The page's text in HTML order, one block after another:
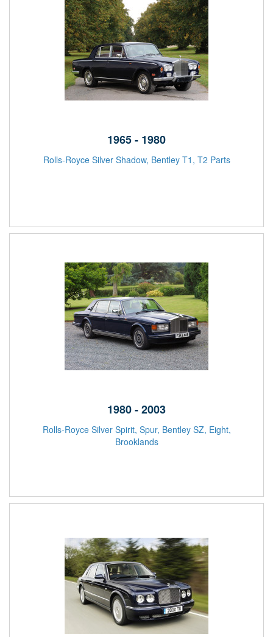
1965 - 1980
Rolls-Royce Silver Shadow, Bentley T1, T2 Parts
1980 - 2003
Rolls-Royce Silver Spirit, Spur, Bentley SZ, Eight,
Brooklands